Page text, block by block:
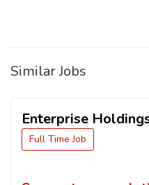
Similar Jobs
Enterprise
Full Time Job